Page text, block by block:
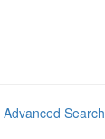
Advanced Search